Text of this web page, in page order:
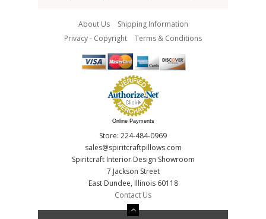
About Us
Shipping Information
Privacy - Copyright
Terms & Conditions
Online Payments
Store: 224-484-0969
sales@spiritcraftpillows.com
Spiritcraft Interior Design Showroom
7 Jackson Street
East Dundee, Illinois 60118
Contact Us